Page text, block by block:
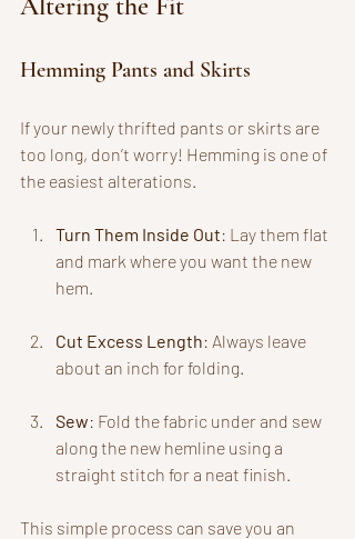
Hemming Pants and Skirts
If your newly thrifted pants or skirts are
too long, don’t worry! Hemming is one of
the easiest alterations.
Turn Them Inside Out: Lay them flat
and mark where you want the new
hem.
Cut Excess Length: Always leave
about an inch for folding.
Sew: Fold the fabric under and sew
along the new hemline using a
straight stitch for a neat finish.
This simple process can save you an